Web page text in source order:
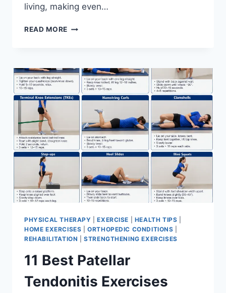
living, making even…
READ MORE THE
FOR
MENISCUS
TEAR
PHYSICAL THERAPY |EXERCISE HEALTH TIPS
HOME EXERCISES |ORTHOPEDIC CONDITIONS
REHABILITATION |STRENGTHENING EXERCISES
11 Best Patellar
Tendonitis Exercises